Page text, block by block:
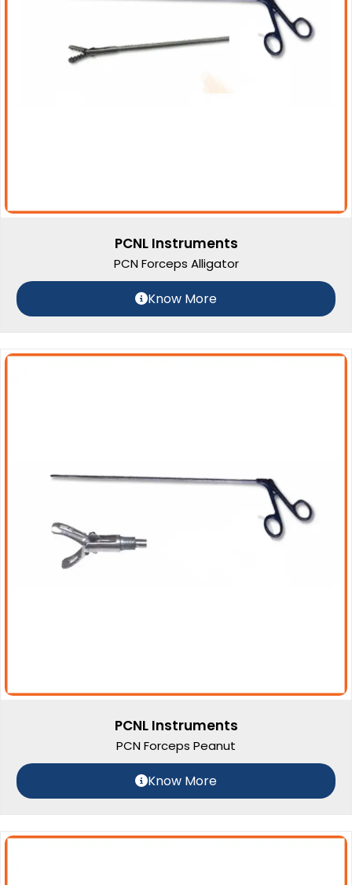
PCNL Instruments
PCN Forceps Alligator
Know More
PCNL Instruments
PCN Forceps Peanut
Know More